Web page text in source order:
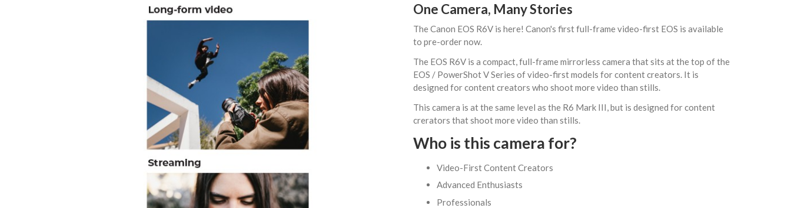
One Camera, Many Stories
The Canon EOS R6V is here! Canon's first full-frame video-first EOS is available
to pre-order now.
The EOS R6V is a compact, full-frame mirrorless camera that sits at the top of the
EOS / PowerShot V Series of video-first models for content creators. It is
designed for content creators who shoot more video than stills.
This camera is at the same level as the R6 Mark III, but is designed for content
crerators that shoot more video than stills.
Who is this camera for?
Video-First Content Creators
Advanced Enthusiasts
Professionals